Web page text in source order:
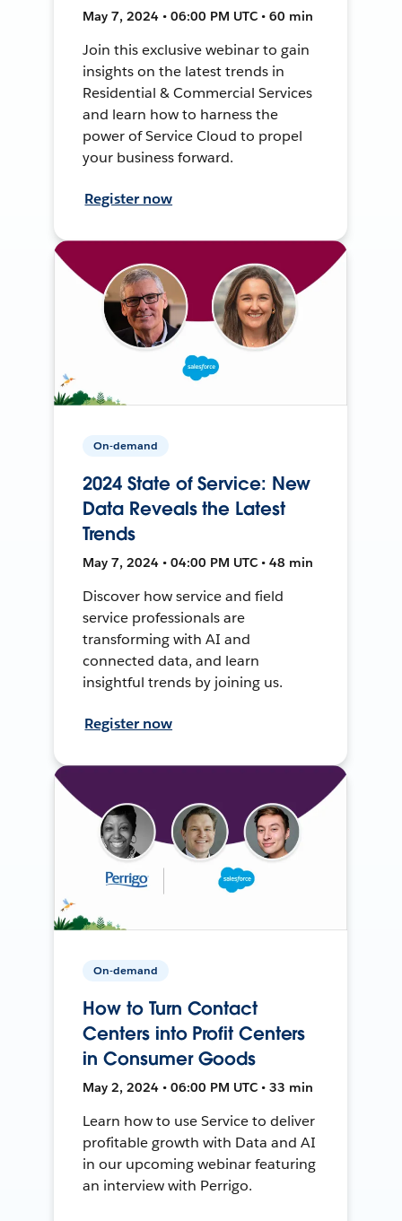
May 7, 2024 • 06:00 PM UTC • 60 min
Join this exclusive webinar to gain
insights on the latest trends in
Residential & Commercial Services
and learn how to harness the
power of Service Cloud to propel
your business forward.
Register now
On-demand
2024 State of Service: New
Data Reveals the Latest
Trends
May 7, 2024 • 04:00 PM UTC • 48 min
Discover how service and field
service professionals are
transforming with AI and
connected data, and learn
insightful trends by joining us.
Register now
On-demand
How to Turn Contact
Centers into Profit Centers
in Consumer Goods
May 2, 2024 • 06:00 PM UTC • 33 min
Learn how to use Service to deliver
profitable growth with Data and AI
in our upcoming webinar featuring
an interview with Perrigo.